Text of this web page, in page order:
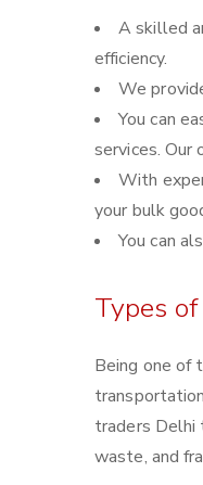
A skilled
efficiency.
We
You can
services. Our
With
your bulk
You can
Types
Being one of
traders Delhi
waste, and